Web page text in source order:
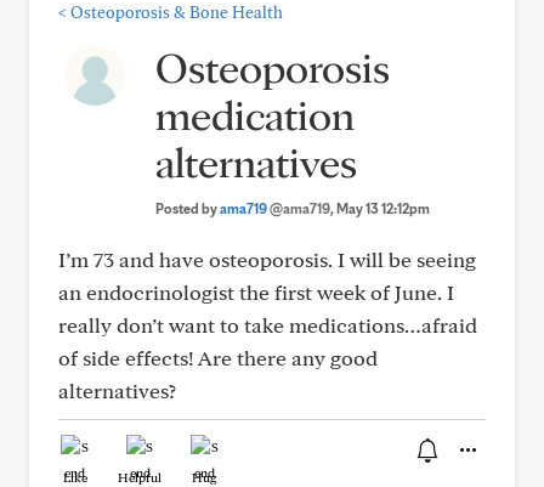
< Osteoporosis & Bone Health
Osteoporosis
medication
alternatives
Posted byama719@ama719, May 13 12:12pm
I’m 73 and have osteoporosis. I will be seeing
an endocrinologist the first week of June. I
really don’t want to take medications…afraid
of side effects! Are there any good
alternatives?
Like Helpful Hug